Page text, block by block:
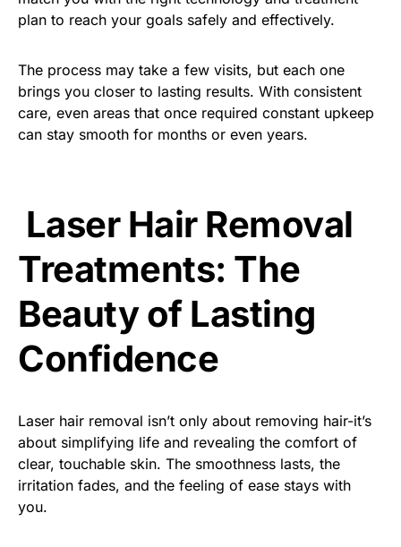
plan to reach your goals safely and effectively.
The process may take a few visits, but each one
brings you closer to lasting results. With consistent
care, even areas that once required constant upkeep
can stay smooth for months or even years.
Laser Hair Removal
Treatments: The
Beauty of Lasting
Confidence
Laser hair removal isn’t only about removing hair-it’s
about simplifying life and revealing the comfort of
clear, touchable skin. The smoothness lasts, the
irritation fades, and the feeling of ease stays with
you.